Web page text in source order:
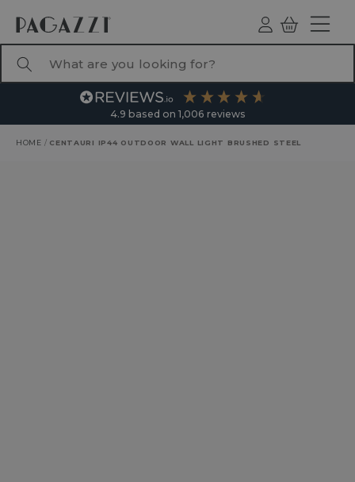
Log
ind
Basket
4.9 based on 1,006 reviews
HOME / CENTAURI IP44 OUTDOOR WALL LIGHT BRUSHED STEEL